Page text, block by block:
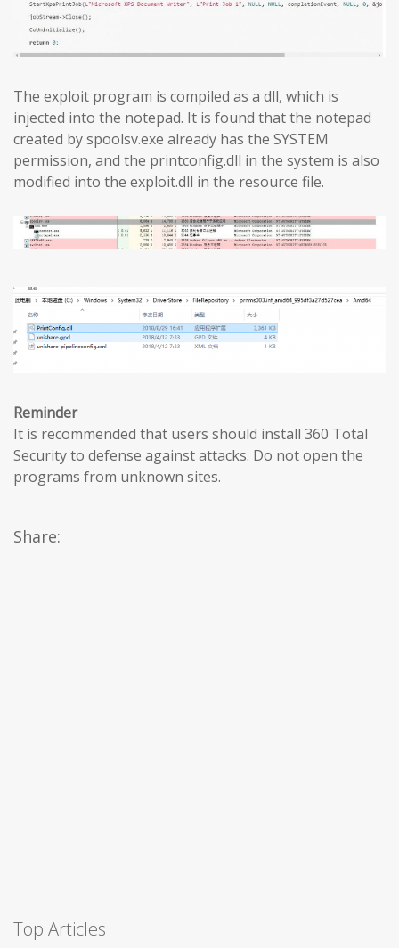
The exploit program is compiled as a dll, which is
injected into the notepad. It is found that the notepad
created by spoolsv.exe already has the SYSTEM
permission, and the printconfig.dll in the system is also
modified into the exploit.dll in the resource file.
Reminder
It is recommended that users should install 360 Total
Security to defense against attacks. Do not open the
programs from unknown sites.
Share:
Top Articles